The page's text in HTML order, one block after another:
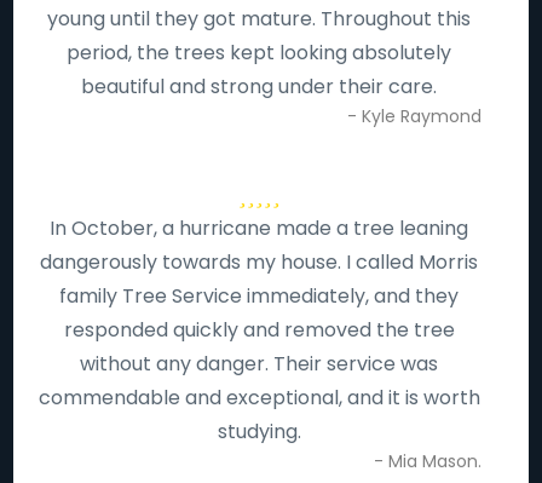
young until they got mature. Throughout this
period, the trees kept looking absolutely
beautiful and strong under their care.
- Kyle Raymond
In October, a hurricane made a tree leaning
dangerously towards my house. I called Morris
family Tree Service immediately, and they
responded quickly and removed the tree
without any danger. Their service was
commendable and exceptional, and it is worth
studying.
- Mia Mason.